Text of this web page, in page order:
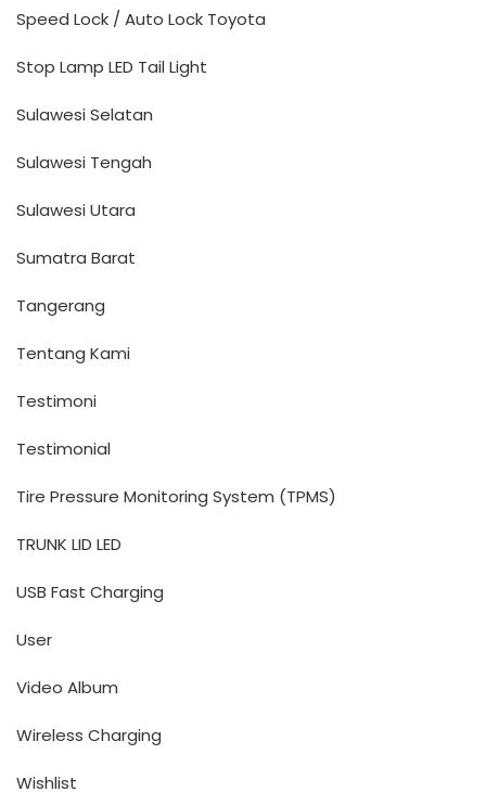
Speed Lock / Auto Lock Toyota
Stop Lamp LED Tail Light
Sulawesi Selatan
Sulawesi Tengah
Sulawesi Utara
Sumatra Barat
Tangerang
Tentang Kami
Testimoni
Testimonial
Tire Pressure Monitoring System (TPMS)
TRUNK LID LED
USB Fast Charging
User
Video Album
Wireless Charging
Wishlist